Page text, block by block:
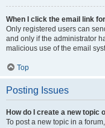
When I click the email link
Only registered users can
and only if the administrator
malicious use of the email
Top
Posting Issues
How do I create a new topic
To post a new topic in a